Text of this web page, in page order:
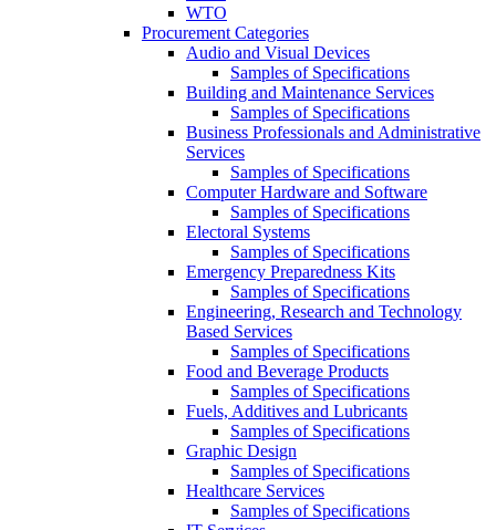
WTO
Procurement Categories
Audio and Visual Devices
Samples of Specifications
Building and Maintenance Services
Samples of Specifications
Business Professionals and Administrative
Services
Samples of Specifications
Computer Hardware and Software
Samples of Specifications
Electoral Systems
Samples of Specifications
Emergency Preparedness Kits
Samples of Specifications
Engineering, Research and Technology
Based Services
Samples of Specifications
Food and Beverage Products
Samples of Specifications
Fuels, Additives and Lubricants
Samples of Specifications
Graphic Design
Samples of Specifications
Healthcare Services
Samples of Specifications